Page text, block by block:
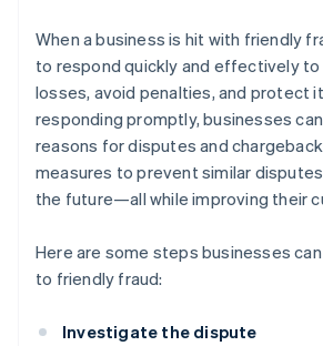
When a business is hit with friendly
to respond quickly and effectively to
losses, avoid penalties, and protect
responding promptly, businesses
reasons for disputes and
measures to prevent similar
the future—all while improving their
Here are some steps businesses
to friendly fraud:
Investigate the dispute